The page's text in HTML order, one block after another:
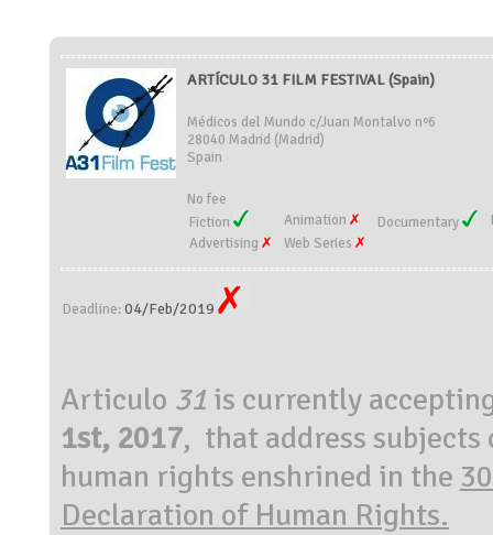
ARTÍCULO 31 FILM FESTIVAL (Spain)
Médicos del Mundo c/Juan Montalvo nº6
28040 Madrid (Madrid)
Spain
No fee
Fiction
Animation Documentary
Advertising
Web Series
Deadline:04/Feb/2019
Articulo 31 is currently
1st, 2017, that address
human rights enshrined in the
Declaration of Human Rights.